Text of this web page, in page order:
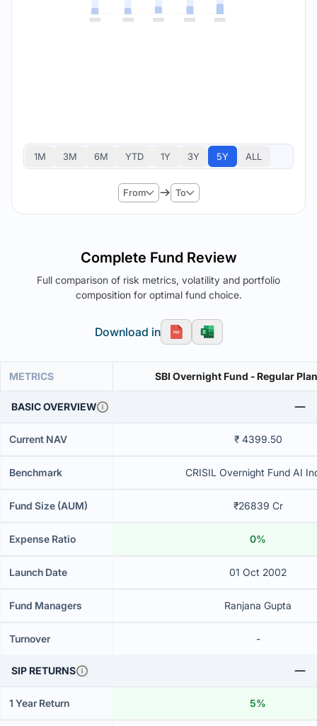
1M 3M 6M YTD 1Y 3Y 5Y ALL
From To
Complete Fund Review
Full comparison of risk metrics, volatility and portfolio
composition for optimal fund choice.
Download in
METRICS SBI Overnight Fund - Regular
BASIC OVERVIEW
Current NAV ₹ 4399.50
Benchmark CRISIL Overnight Fund AI
Fund Size (AUM) ₹26839 Cr
Expense Ratio 0%
Launch Date 01 Oct 2002
Fund Managers Ranjana Gupta
Turnover -
SIP RETURNS
1 Year Return 5%